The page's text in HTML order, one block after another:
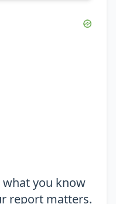
you know
report matters.